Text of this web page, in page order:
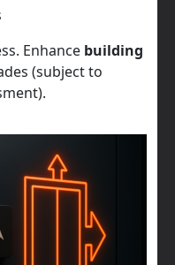
Enhance building
(subject to